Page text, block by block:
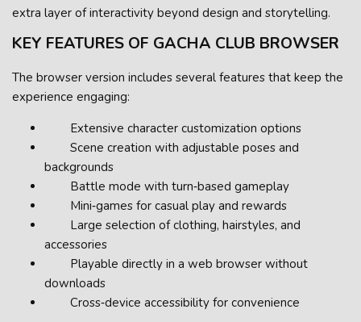
extra layer of interactivity beyond design and storytelling.
KEY FEATURES OF GACHA CLUB BROWSER
The browser version includes several features that keep the
experience engaging:
Extensive character customization options
Scene creation with adjustable poses and
backgrounds
Battle mode with turn‑based gameplay
Mini‑games for casual play and rewards
Large selection of clothing, hairstyles, and
accessories
Playable directly in a web browser without
downloads
Cross‑device accessibility for convenience